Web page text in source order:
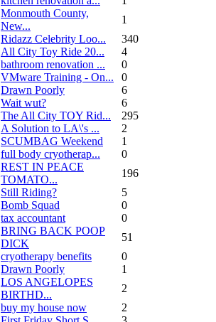
Monmouth County,
New...
1
Ridazz Celebrity Loo...
340
All City Toy Ride 20...
4
bathroom renovation ...
0
VMware Training - On...
0
Drawn Poorly
6
Wait wut?
6
The All City TOY Rid...
295
A Solution to LA\'s ...
2
SCUMBAG Weekend
1
full body cryotherap...
0
REST IN PEACE
TOMATO...
196
Still Riding?
5
Bomb Squad
0
tax accountant
0
BRING BACK POOP
DICK
51
cryotherapy benefits
0
Drawn Poorly
1
LOS ANGELOPES
BIRTHD...
2
buy my house now
2